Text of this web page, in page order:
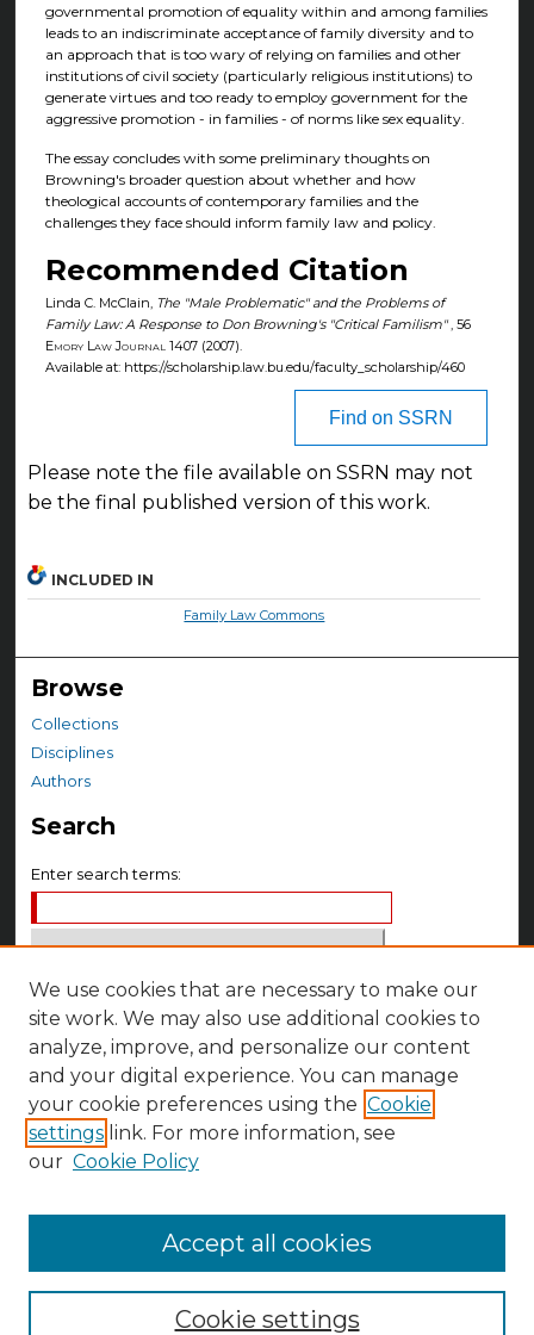
governmental promotion of equality within and among families
leads to an indiscriminate acceptance of family diversity and to
an approach that is too wary of relying on families and other
institutions of civil society (particularly religious institutions) to
generate virtues and too ready to employ government for the
aggressive promotion - in families - of norms like sex equality.
The essay concludes with some preliminary thoughts on
Browning's broader question about whether and how
theological accounts of contemporary families and the
challenges they face should inform family law and policy.
Recommended Citation
Linda C. McClain, The "Male Problematic" and the Problems of
Family Law: A Response to Don Browning's "Critical Familism", 56
Emory Law Journal 1407 (2007).
Available at: https://scholarship.law.bu.edu/faculty_scholarship/460
Find on SSRN
Please note the file available on SSRN may not
be the final published version of this work.
INCLUDED IN
Family Law Commons
Browse
Collections
Disciplines
Authors
Search
Enter search terms:
Select context to search:
Advanced Search
Notify me via email orRSS
Author Corner
We use cookies that are necessary to make our
site work. We may also use additional cookies to
analyze, improve, and personalize our content
and your digital experience. You can manage
your cookie preferences using the Cookie
settings link. For more information, see
our Cookie Policy
Cookie settings
Accept all cookies